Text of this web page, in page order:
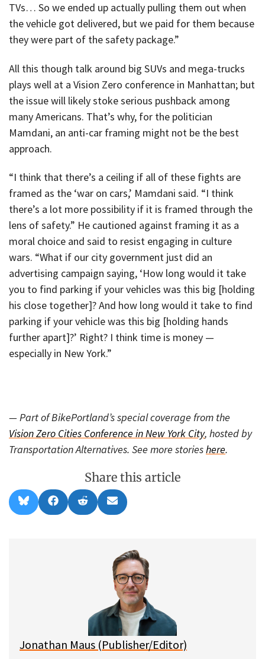
TVs… So we ended up actually pulling them out when
the vehicle got delivered, but we paid for them because
they were part of the safety package.”
All this though talk around big SUVs and mega-trucks
plays well at a Vision Zero conference in Manhattan; but
the issue will likely stoke serious pushback among
many Americans. That’s why, for the politician
Mamdani, an anti-car framing might not be the best
approach.
“I think that there’s a ceiling if all of these fights are
framed as the ‘war on cars,’ Mamdani said. “I think
there’s a lot more possibility if it is framed through the
lens of safety.” He cautioned against framing it as a
moral choice and said to resist engaging in culture
wars. “What if our city government just did an
advertising campaign saying, ‘How long would it take
you to find parking if your vehicles was this big [holding
his close together]? And how long would it take to find
parking if your vehicle was this big [holding hands
further apart]?’ Right? I think time is money —
especially in New York.”
— Part of BikePortland’s special coverage from the
Vision Zero Cities Conference in New York City, hosted by
Transportation Alternatives. See more storieshere.
Share this article
Share
on
l
Share
on
a
Share
on
e
Share
on
m
l
Jonathan Maus (Publisher/Editor)